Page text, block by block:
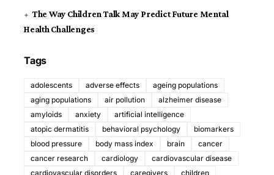
The Way Children Talk May Predict Future Mental
Health Challenges
Tags
adolescents adverse effects
ageing populations
aging populations
air pollution
alzheimer disease
amyloids
anxiety
artificial intelligence
atopic dermatitis
behavioral psychology
biomarkers
blood pressure
body mass index brain
cancer
cancer research
cardiology
cardiovascular disease
cardiovascular disorders
caregivers
children